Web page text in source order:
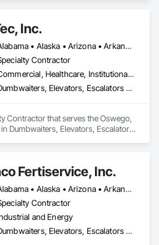
Inc.
Alabama • Alaska • Arizona • Arkansas • California • Colorado • Connecticut • Delaware • Florida • Georgia • Hawaii • Idaho • Illinois • Indiana • Iowa • Kansas • Kentucky • Louisiana • Maine • Maryland • Massachusetts • Michigan • Minnesota • Mississippi • Missouri • Montana • Nebraska • Nevada • New Hampshire • New Jersey • New Mexico • New York • North Carolina • North Dakota • Ohio • Oklahoma • Oregon • Pennsylvania • Rhode Island • South Carolina • South Dakota • Tennessee • Texas • Utah • Vermont • Virginia • Washington • West Virginia • Wisconsin • Wyoming
Contractor
Commercial, Healthcare, Institutional, Residential
Dumbwaiters, Elevators, Escalators and Moving Walks, Lifts, Other Conveying Equipment, Scaffolding, Turntables
Contractor that serves the Oswego,
Dumbwaiters, Elevators, Escalators
Fertiservice, Inc.
Alabama • Alaska • Arizona • Arkansas • California • Colorado • Connecticut • Delaware • Florida • Georgia • Hawaii • Idaho • Illinois • Indiana • Iowa • Kansas • Kentucky • Louisiana • Maine • Maryland • Massachusetts • Michigan • Minnesota • Mississippi • Missouri • Montana • Nebraska • Nevada • New Hampshire • New Jersey • New Mexico • New York • North Carolina • North Dakota • Ohio • Oklahoma • Oregon • Pennsylvania • Rhode Island • South Carolina • South Dakota • Tennessee • Texas • Utah • Vermont • Virginia • Washington • West Virginia • Wisconsin • Wyoming
Contractor
and Energy
Dumbwaiters, Elevators, Escalators and Moving Walks, Lifts, Other Conveying Equipment, Scaffolding, Turntables